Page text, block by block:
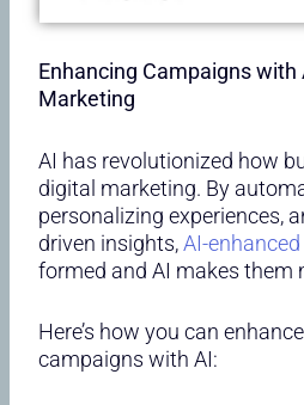
Enhancing Campaigns with
Marketing
AI has revolutionized how
digital marketing. By
personalizing experiences,
driven insights,AI-
formed and AI makes them
Here’s how you can
campaigns with AI: